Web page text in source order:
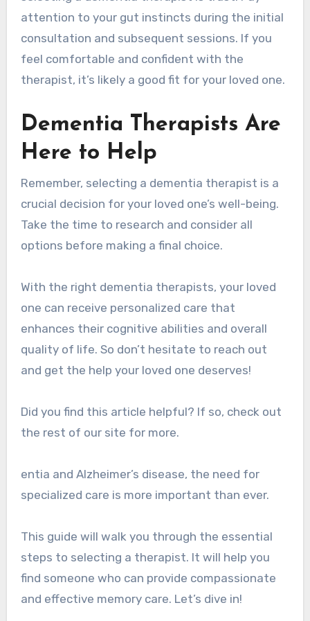
attention to your gut instincts during the initial
consultation and subsequent sessions. If you
feel comfortable and confident with the
therapist, it’s likely a good fit for your loved one.
Dementia Therapists Are
Here to Help
Remember, selecting a dementia therapist is a
crucial decision for your loved one’s well-being.
Take the time to research and consider all
options before making a final choice.
With the right dementia therapists, your loved
one can receive personalized care that
enhances their cognitive abilities and overall
quality of life. So don’t hesitate to reach out
and get the help your loved one deserves!
Did you find this article helpful? If so, check out
the rest of our site for more.
entia and Alzheimer’s disease, the need for
specialized care is more important than ever.
This guide will walk you through the essential
steps to selecting a therapist. It will help you
find someone who can provide compassionate
and effective memory care. Let’s dive in!